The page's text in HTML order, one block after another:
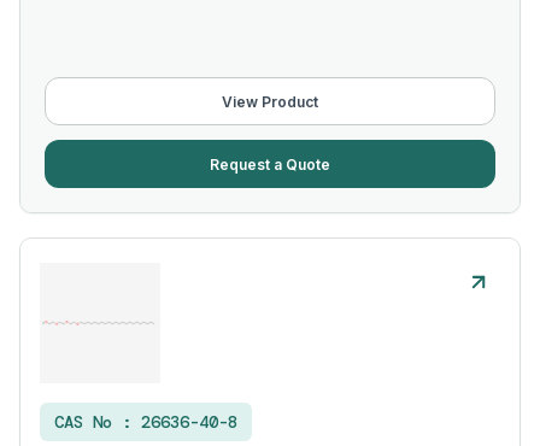
View Product
Request a Quote
CAS No : 26636-40-8